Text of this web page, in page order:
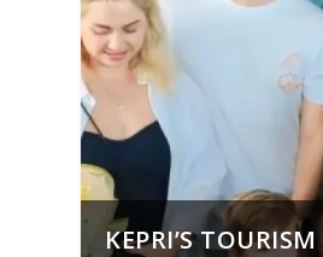
KEPRI’S